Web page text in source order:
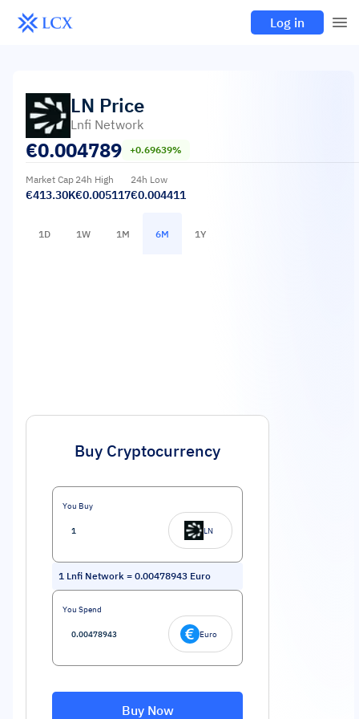
Log in
LN Price
Lnfi Network
€0.004789 +0.69639%
Market Cap
€413.30K
24h High
€0.005117
24h Low
€0.004411
1D 1W 1M 6M 1Y
Buy Cryptocurrency
You Buy
LN
1 Lnfi Network = 0.00478943 Euro
You Spend
Euro
Buy Now